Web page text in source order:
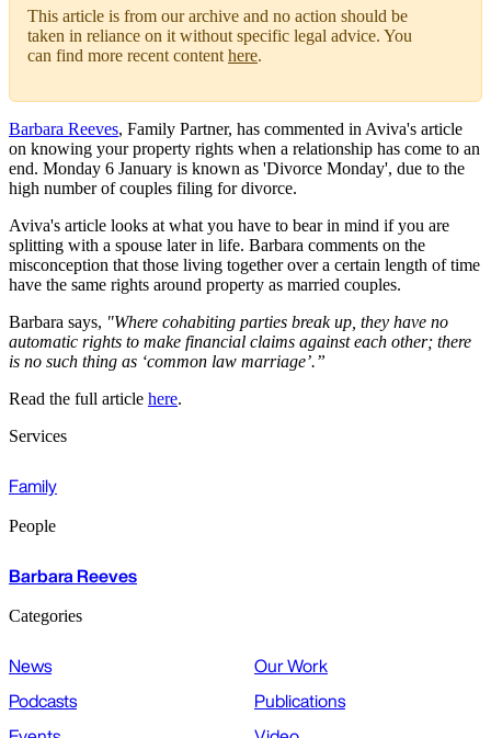
This article is from our archive and no action should be
taken in reliance on it without specific legal advice. You
can find more recent contenthere.
Barbara Reeves, Family Partner, has commented in Aviva's article
on knowing your property rights when a relationship has come to an
end. Monday 6 January is known as 'Divorce Monday', due to the
high number of couples filing for divorce.
Aviva's article looks at what you have to bear in mind if you are
splitting with a spouse later in life. Barbara comments on the
misconception that those living together over a certain length of time
have the same rights around property as married couples.
Barbara says, "Where cohabiting parties break up, they have no
automatic rights to make financial claims against each other; there
is no such thing as ‘common law marriage’.”
Read the full article here.
Services
Family
People
Barbara Reeves
Categories
News
Our Work
Podcasts
Publications